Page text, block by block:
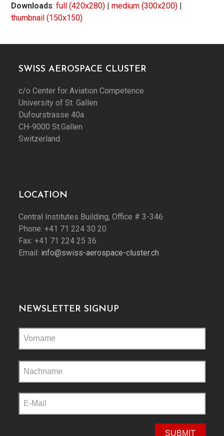
Downloads:full (420x280) |medium (300x200) |
thumbnail (150x150)
SWISS AEROSPACE CLUSTER
c/o Center for Aviation Competence
University of St. Gallen
Dufourstrasse 40a
CH-9000 St.Gallen
Switzerland
LOCATION
Central Institutes Building, Office # 3-346
Phone: +41 71 224 30 20
Fax: +41 71 224 25 36
Email: info@swiss-aerospace-cluster.ch
NEWSLETTER SIGNUP
leave
this
field
empty.